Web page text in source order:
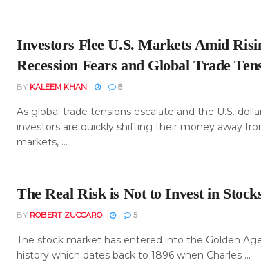
Investors Flee U.S. Markets Amid
Recession Fears and Global Trade
BY KALEEM KHAN 8
As global trade tensions escalate and the U.S.
investors are quickly shifting their money away
markets, ...
The Real Risk is Not to Invest in
BY ROBERT ZUCCARO 5
The stock market has entered into the Golden
history which dates back to 1896 when Charles ...